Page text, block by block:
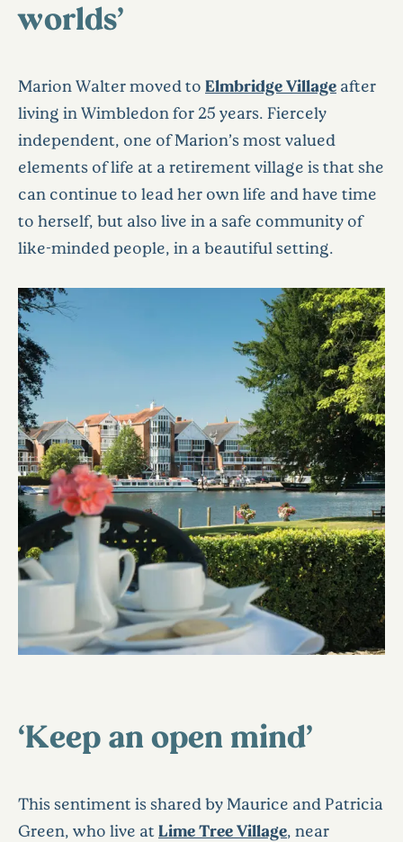
worlds’
Marion Walter moved to Elmbridge Village after
living in Wimbledon for 25 years. Fiercely
independent, one of Marion’s most valued
elements of life at a retirement village is that she
can continue to lead her own life and have time
to herself, but also live in a safe community of
like-minded people, in a beautiful setting.
‘Keep an open mind’
This sentiment is shared by Maurice and Patricia
Green, who live atLime Tree Village, near